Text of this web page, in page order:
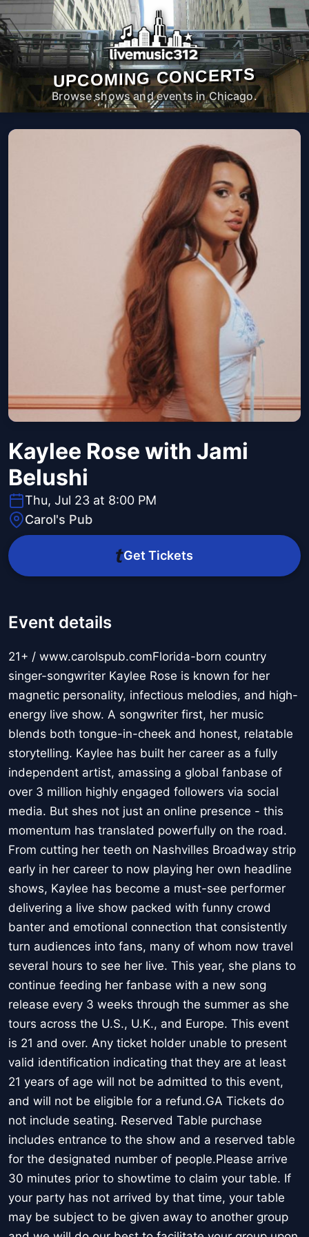
UPCOMING CONCERTS
Browse shows and events in Chicago.
Kaylee Rose with Jami
Belushi
Thu, Jul 23 at 8:00 PM
Carol's Pub
Get Tickets
Event details
21+ / www.carolspub.comFlorida-born country
singer-songwriter Kaylee Rose is known for her
magnetic personality, infectious melodies, and high-
energy live show. A songwriter first, her music
blends both tongue-in-cheek and honest, relatable
storytelling. Kaylee has built her career as a fully
independent artist, amassing a global fanbase of
over 3 million highly engaged followers via social
media. But shes not just an online presence - this
momentum has translated powerfully on the road.
From cutting her teeth on Nashvilles Broadway strip
early in her career to now playing her own headline
shows, Kaylee has become a must-see performer
delivering a live show packed with funny crowd
banter and emotional connection that consistently
turn audiences into fans, many of whom now travel
several hours to see her live. This year, she plans to
continue feeding her fanbase with a new song
release every 3 weeks through the summer as she
tours across the U.S., U.K., and Europe. This event
is 21 and over. Any ticket holder unable to present
valid identification indicating that they are at least
21 years of age will not be admitted to this event,
and will not be eligible for a refund.GA Tickets do
not include seating. Reserved Table purchase
includes entrance to the show and a reserved table
for the designated number of people.Please arrive
30 minutes prior to showtime to claim your table. If
your party has not arrived by that time, your table
may be subject to be given away to another group